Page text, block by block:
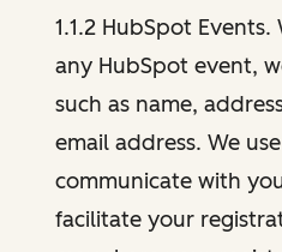
1.1.2 HubSpot
any HubSpot event,
such as name,
email address. We
communicate with
facilitate your